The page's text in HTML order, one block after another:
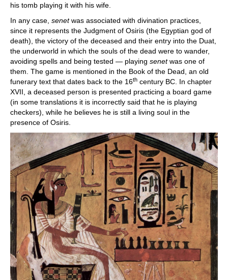
his tomb playing it with his wife.
In any case, senetwas associated with divination practices,
since it represents the Judgment of Osiris (the Egyptian god of
death), the victory of the deceased and their entry into the Duat,
the underworld in which the souls of the dead were to wander,
avoiding spells and being tested — playing senetwas one of
them. The game is mentioned in the Book of the Dead, an old
funerary text that dates back to the 16th century BC. In chapter
XVII, a deceased person is presented practicing a board game
(in some translations it is incorrectly said that he is playing
checkers), while he believes he is still a living soul in the
presence of Osiris.